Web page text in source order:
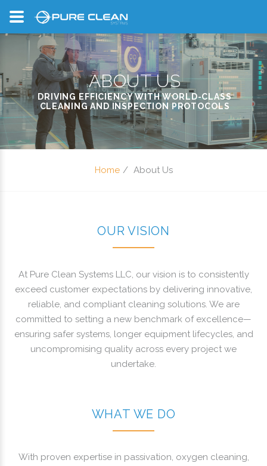
ABOUT US
DRIVING EFFICIENCY WITH WORLD-CLASS
CLEANING AND INSPECTION PROTOCOLS
Home About Us
OUR VISION
At Pure Clean Systems LLC, our vision is to consistently
exceed customer expectations by delivering innovative,
reliable, and compliant cleaning solutions. We are
committed to setting a new benchmark of excellence—
ensuring safer systems, longer equipment lifecycles, and
uncompromising quality across every project we
undertake.
WHAT WE DO
With proven expertise in passivation, oxygen cleaning,